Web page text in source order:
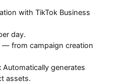
with TikTok Business
day.
from campaign creation
Automatically generates
assets.